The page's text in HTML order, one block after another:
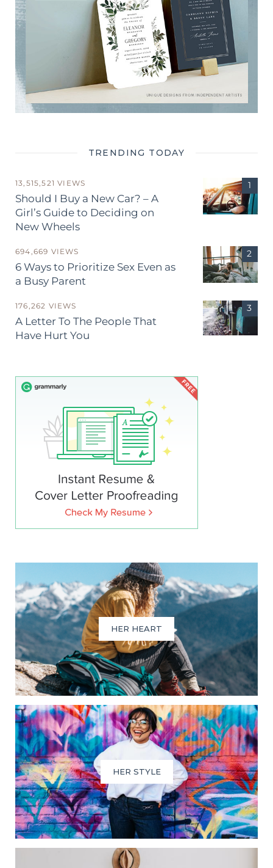
TRENDING TODAY
13,515,521 VIEWS
Should I Buy a New Car? – A
Girl’s Guide to Deciding on
New Wheels
694,669 VIEWS
6 Ways to Prioritize Sex Even as
a Busy Parent
176,262 VIEWS
A Letter To The People That
Have Hurt You
HER HEART
HER STYLE